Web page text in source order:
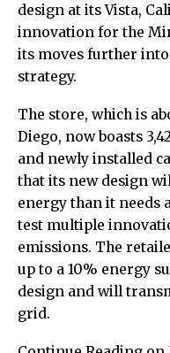
design at its Vista,
innovation for the
its moves further
strategy.
The store, which is
Diego, now boasts
and newly installed
that its new design
energy than it needs
test multiple
emissions. The
up to a 10% energy
design and will
grid.